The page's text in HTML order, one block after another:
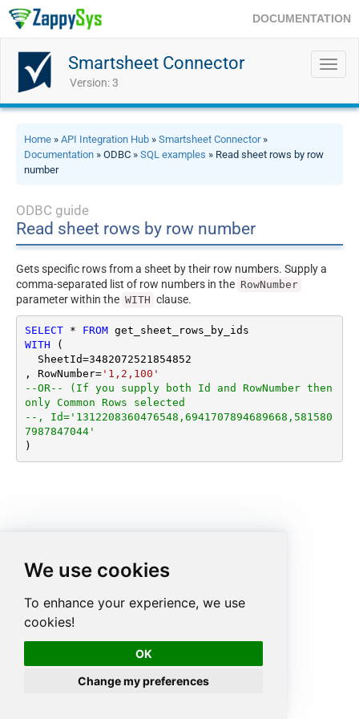
We use cookies
To enhance your experience, we use
cookies!
OK
Change my preferences
DOCUMENTATION
Smartsheet Connector
Version: 3
Home » API Integration Hub » Smartsheet Connector»
Documentation » ODBC » SQL examples » Read sheet rows by row
number
ODBC guide
Read sheet rows by row number
Gets specific rows from a sheet by their row numbers. Supply a
comma-separated list of row numbers in the RowNumber
parameter within the WITH clause.
SELECT * FROM
WITH (
  SheetId
=3482072521854852
, RowNumber='1,2,100'
--OR-- (If you supply both Id and RowNumber then
only Common Rows selected
--, Id='1312208360476548,6941707894689668,581580
7987847044'
)